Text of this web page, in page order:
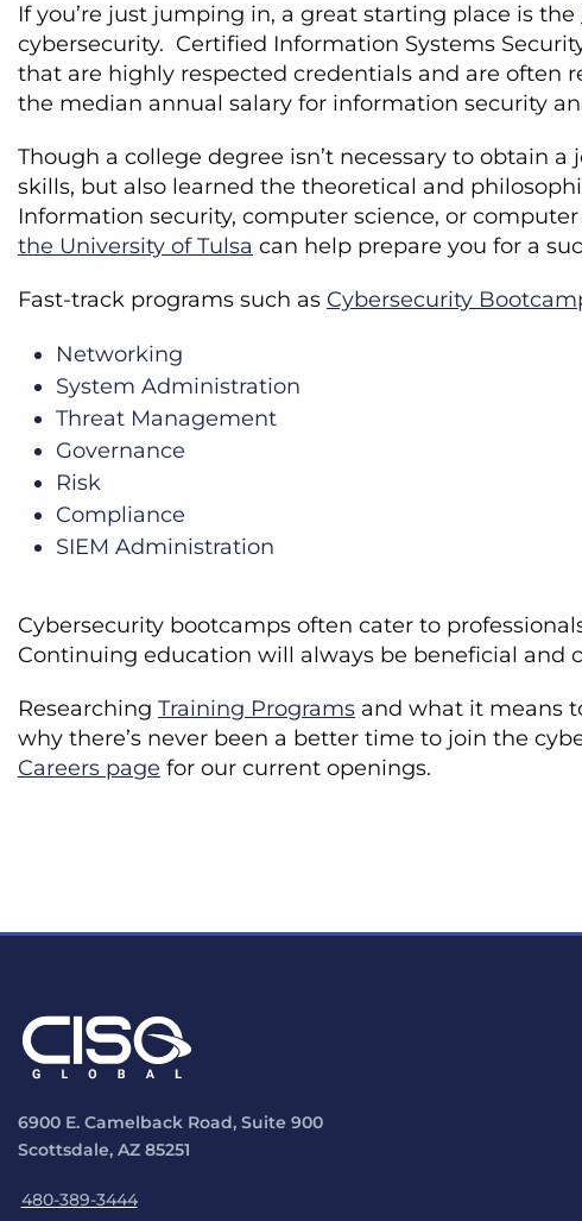
If you’re just jumping in, a great starting place is the
cybersecurity. Certified Information Systems
that are highly respected credentials and are often
the median annual salary for information security
Though a college degree isn’t necessary to obtain
skills, but also learned the theoretical and
Information security, computer science, or
the University of Tulsa can help prepare you for a
Fast-track programs such as Cybersecurity
Networking
System Administration
Threat Management
Governance
Risk
Compliance
SIEM Administration
Cybersecurity bootcamps often cater to
Continuing education will always be beneficial and
Researching Training Programs and what it means
why there’s never been a better time to join the
Careers page for our current openings.
6900 E. Camelback Road, Suite 900
Scottsdale, AZ 85251
480-389-3444